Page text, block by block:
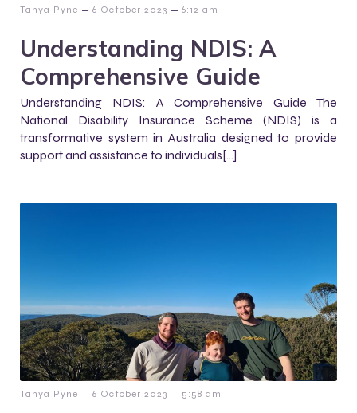
Tanya Pyne – 6 October 2023 – 6:12 am
Understanding NDIS: A
Comprehensive Guide
Understanding NDIS: A Comprehensive Guide The
National Disability Insurance Scheme (NDIS) is a
transformative system in Australia designed to provide
support and assistance to individuals[…]
Tanya Pyne – 6 October 2023 – 5:58 am